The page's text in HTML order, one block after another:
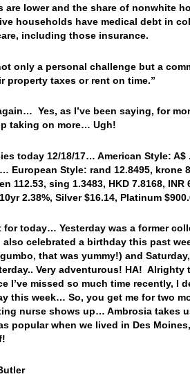
are lower and the share of nonwhite
households have medical debt in
including those insurance.
only a personal challenge but a
property taxes or rent on time.”
Yes, as I’ve been saying, for
taking on more… Ugh!
today 12/18/17… American Style: A$
European Style: rand 12.8495, krone
112.53, sing 1.3483, HKD 7.8168,
2.38%, Silver $16.14, Platinum
for today… Yesterday was a former
also celebrated a birthday this past
that was yummy!) and
Very adventurous! HA!
I’ve missed so much time recently, I
this week… So, you get me for two
nurse shows up… Ambrosia takes
popular when we lived in Des